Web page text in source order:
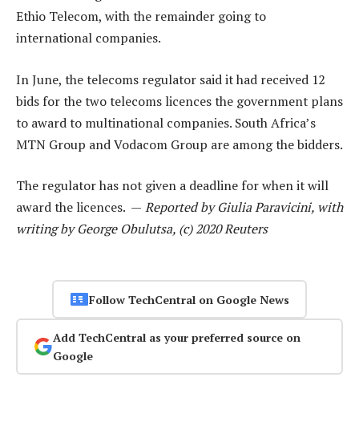
Ethio Telecom, with the remainder going to
international companies.
In June, the telecoms regulator said it had received 12
bids for the two telecoms licences the government plans
to award to multinational companies. South Africa’s
MTN Group and Vodacom Group are among the bidders.
The regulator has not given a deadline for when it will
award the licences. — Reported by Giulia Paravicini, with
writing by George Obulutsa, (c) 2020 Reuters
Follow TechCentral on Google News
Add TechCentral as your preferred source on
Google